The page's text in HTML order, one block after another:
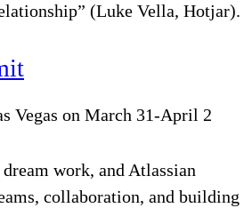
(Luke Vella, Hotjar).
Vegas on March 31-April 2
work, and Atlassian
collaboration, and building